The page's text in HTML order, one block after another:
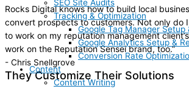
SEO Site Audits
Tracking & Optimization
Google Tag Manager Setup
Google Analytics Setup &
Conversion Rate
Content
Content Writing
Rocks Digital knows how to build local
convert prospects to customers. Not only do
to work on my reputation management
work on the Reputation Sensei brand, too.”
- Chris Snellgrove
They Customize Their Solutions